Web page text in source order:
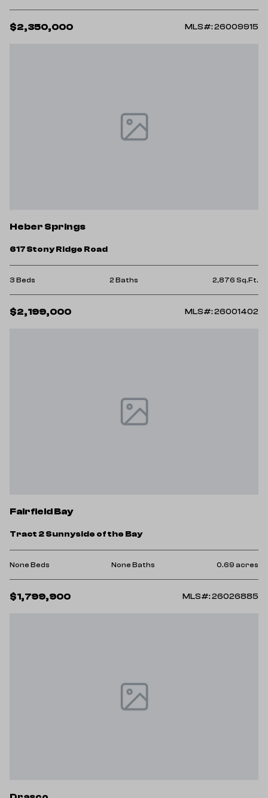
$2,350,000 MLS#: 26009915
Heber Springs
617 Stony Ridge Road
3 Beds 2 Baths 2,876 Sq.Ft.
$2,199,000 MLS#: 26001402
Fairfield Bay
Tract 2 Sunnyside of the Bay
None Beds None Baths 0.69 acres
$1,799,900 MLS#: 26026885